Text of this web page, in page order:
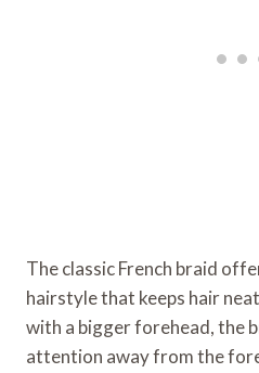
The classic French braid
hairstyle that keeps hair
with a bigger forehead, the
attention away from the